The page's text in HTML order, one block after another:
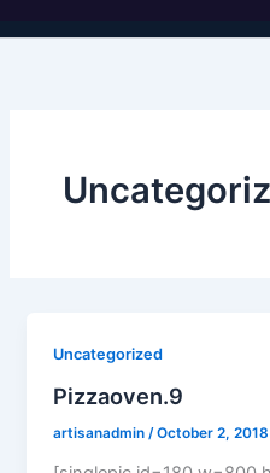
Uncategorized
Pizzaoven.9
artisanadmin /October 2, 2018